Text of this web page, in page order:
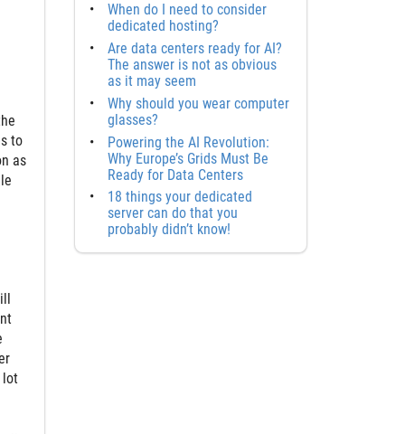
to
as
lot
When do I need to consider
dedicated hosting?
Are data centers ready for AI?
The answer is not as obvious
as it may seem
Why should you wear computer
glasses?
Powering the AI Revolution:
Why Europe’s Grids Must Be
Ready for Data Centers
18 things your dedicated
server can do that you
probably didn’t know!